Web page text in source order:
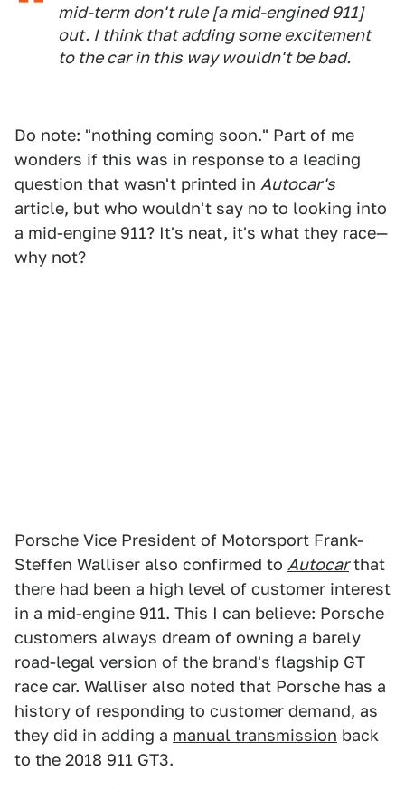
mid-term don't rule [a mid-engined 911]
out. I think that adding some excitement
to the car in this way wouldn't be bad.
Do note: "nothing coming soon." Part of me
wonders if this was in response to a leading
question that wasn't printed in Autocar's
article, but who wouldn't say no to looking into
a mid-engine 911? It's neat, it's what they race—
why not?
Porsche Vice President of Motorsport Frank-
Steffen Walliser also confirmed to Autocarthat
there had been a high level of customer interest
in a mid-engine 911. This I can believe: Porsche
customers always dream of owning a barely
road-legal version of the brand's flagship GT
race car. Walliser also noted that Porsche has a
history of responding to customer demand, as
they did in adding a manual transmission back
to the 2018 911 GT3.